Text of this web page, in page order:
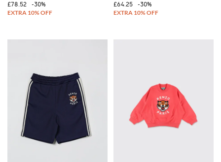
£78.52
-30%
£64.25
-30%